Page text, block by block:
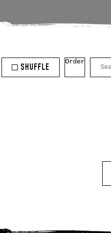
SHUFFLE
Order